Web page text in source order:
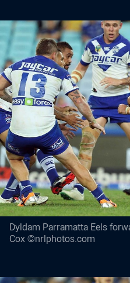
Dyldam Parramatta Eels
Cox ©nrlphotos.com